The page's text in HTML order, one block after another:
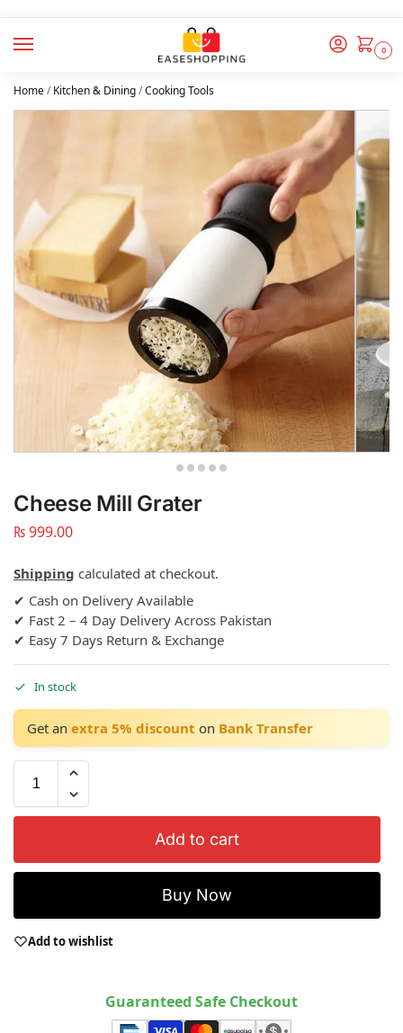
0
Home/Kitchen & Dining/Cooking Tools
Cheese Mill Grater
₨999.00
Shipping calculated at checkout.
✔ Cash on Delivery Available
✔ Fast 2 – 4 Day Delivery Across Pakistan
✔ Easy 7 Days Return & Exchange
In stock
Get an extra 5% discount on Bank Transfer
Add to cart
Buy Now
Add to wishlist
Guaranteed Safe Checkout